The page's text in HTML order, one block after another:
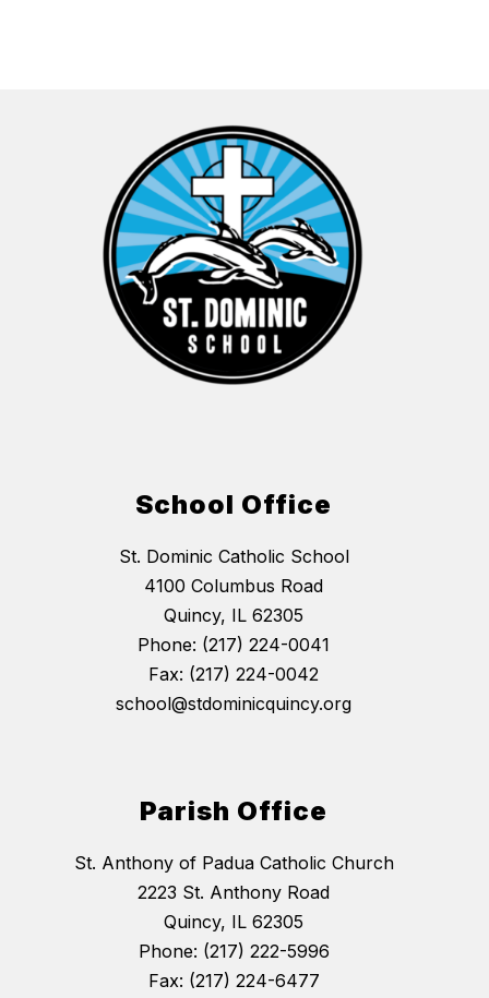
School Office
St. Dominic Catholic School
4100 Columbus Road
Quincy, IL 62305
Phone: (217) 224-0041
Fax: (217) 224-0042
school@stdominicquincy.org
Parish Office
St. Anthony of Padua Catholic Church
2223 St. Anthony Road
Quincy, IL 62305
Phone: (217) 222-5996
Fax: (217) 224-6477